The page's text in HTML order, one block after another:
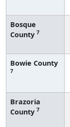
Bosque
County 7
Bowie County
7
Brazoria
County 7